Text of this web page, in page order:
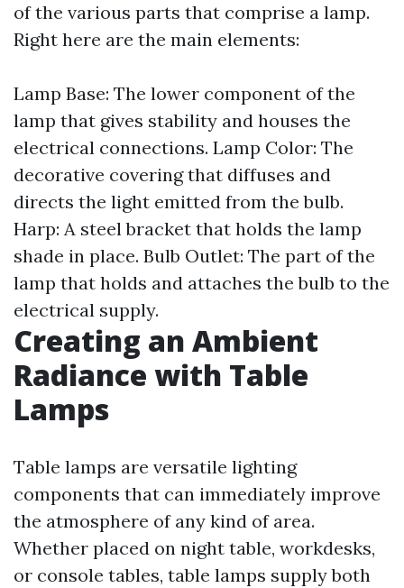
of the various parts that comprise a lamp.
Right here are the main elements:
Lamp Base: The lower component of the
lamp that gives stability and houses the
electrical connections. Lamp Color: The
decorative covering that diffuses and
directs the light emitted from the bulb.
Harp: A steel bracket that holds the lamp
shade in place. Bulb Outlet: The part of the
lamp that holds and attaches the bulb to the
electrical supply.
Creating an Ambient
Radiance with Table
Lamps
Table lamps are versatile lighting
components that can immediately improve
the atmosphere of any kind of area.
Whether placed on night table, workdesks,
or console tables, table lamps supply both